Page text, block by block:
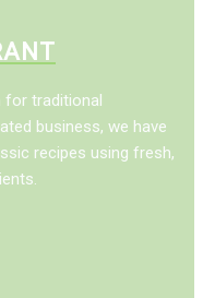
for traditional
business, we have
recipes using fresh,